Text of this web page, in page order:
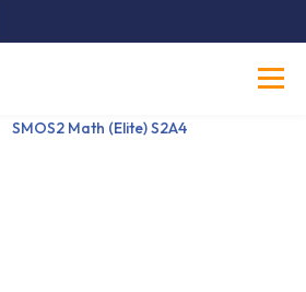
SMOS2 Math (Elite) S2A4